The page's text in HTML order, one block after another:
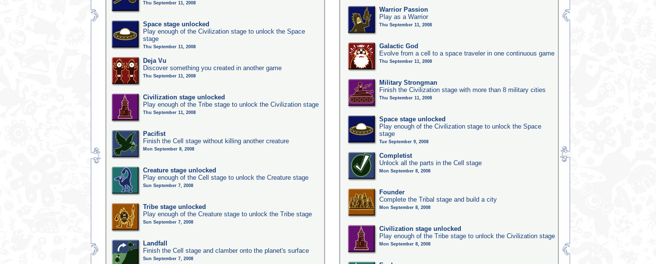
Thu September 11, 2008
Space stage unlocked
Play enough of the Civilization stage to unlock the Space
stage
Thu September 11, 2008
Deja Vu
Discover something you created in another game
Thu September 11, 2008
Civilization stage unlocked
Play enough of the Tribe stage to unlock the Civilization stage
Thu September 11, 2008
Pacifist
Finish the Cell stage without killing another creature
Mon September 8, 2008
Creature stage unlocked
Play enough of the Cell stage to unlock the Creature stage
Sun September 7, 2008
Tribe stage unlocked
Play enough of the Creature stage to unlock the Tribe stage
Sun September 7, 2008
Landfall
Finish the Cell stage and clamber onto the planet's surface
Sun September 7, 2008
Warrior Passion
Play as a Warrior
Thu September 11, 2008
Galactic God
Evolve from a cell to a space traveler in one continuous game
Thu September 11, 2008
Military Strongman
Finish the Civilization stage with more than 8 military cities
Thu September 11, 2008
Space stage unlocked
Play enough of the Civilization stage to unlock the Space
stage
Tue September 9, 2008
Completist
Unlock all the parts in the Cell stage
Mon September 8, 2008
Founder
Complete the Tribal stage and build a city
Mon September 8, 2008
Civilization stage unlocked
Play enough of the Tribe stage to unlock the Civilization stage
Mon September 8, 2008